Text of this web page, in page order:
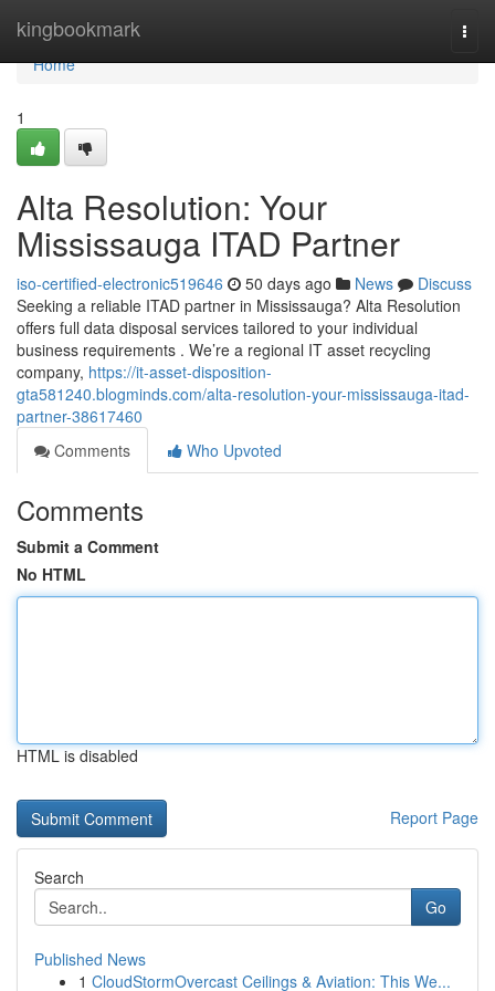
kingbookmark
Home
Home
1
Alta Resolution: Your
Mississauga ITAD Partner
iso-certified-electronic519646 50 days ago News
Discuss
Seeking a reliable ITAD partner in Mississauga? Alta Resolution
offers full data disposal services tailored to your individual
business requirements . We’re a regional IT asset recycling
company, https://it-asset-disposition-
gta581240.blogminds.com/alta-resolution-your-mississauga-itad-
partner-38617460
Comments
Who Upvoted
Comments
Submit a Comment
No HTML
HTML is disabled
Report Page
Search
Go
Published News
1 CloudStormOvercast Ceilings & Aviation: This We...